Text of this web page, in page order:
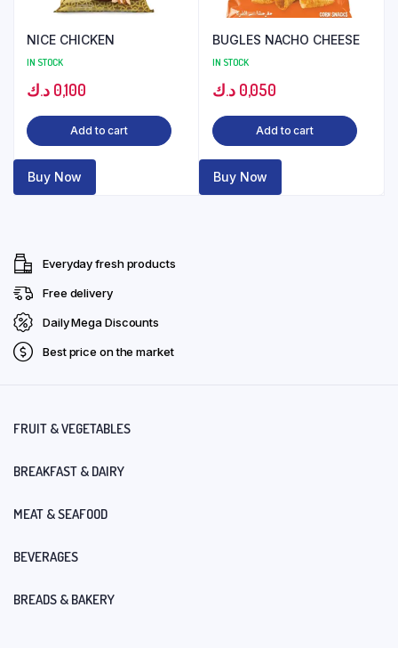
NICE CHICKEN
IN STOCK
0,100 د.ك
Add to cart
Buy Now
BUGLES NACHO CHEESE
IN STOCK
0,050 د.ك
Add to cart
Buy Now
Everyday fresh products
Free delivery
Daily Mega Discounts
Best price on the market
FRUIT & VEGETABLES
BREAKFAST & DAIRY
MEAT & SEAFOOD
BEVERAGES
BREADS & BAKERY